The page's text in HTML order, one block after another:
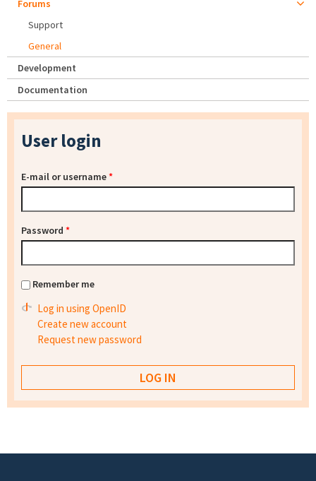
Forums
Support
General
Development
Documentation
User login
E-mail or username*
Password *
Remember me
Log in using OpenID
Create new account
Request new password